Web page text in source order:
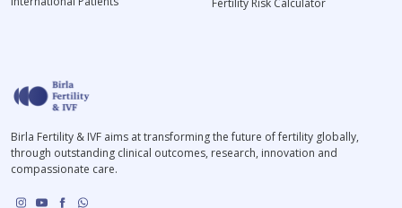
Fertility Risk Calculator
Birla Fertility & IVF aims at transforming the future of fertility globally,
through outstanding clinical outcomes, research, innovation and
compassionate care.